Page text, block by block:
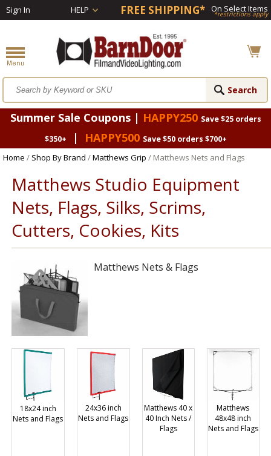
Sign In HELP FREE SHIPPING* On Select Items
*restrictions apply
Summer Sale Coupons | HAPPY250 Save $25 orders
$350+
| HAPPY500 Save $50 orders $700+
Home / Shop By Brand /Matthews Grip / Matthews Nets and Flags
Matthews Studio Equipment
Nets, Flags, Silks, Scrims,
Cutters, Cookies, Kits
Matthews Nets & Flags
18x24 inch
Nets and Flags
24x36 inch
Nets and Flags
Matthews 40 x
40 Inch Nets /
Flags
Matthews
48x48 inch
Nets and Flags